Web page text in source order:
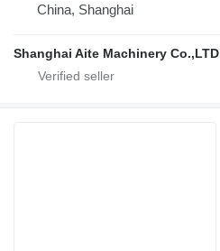
China, Shanghai
Shanghai Aite Machinery Co.,LTD